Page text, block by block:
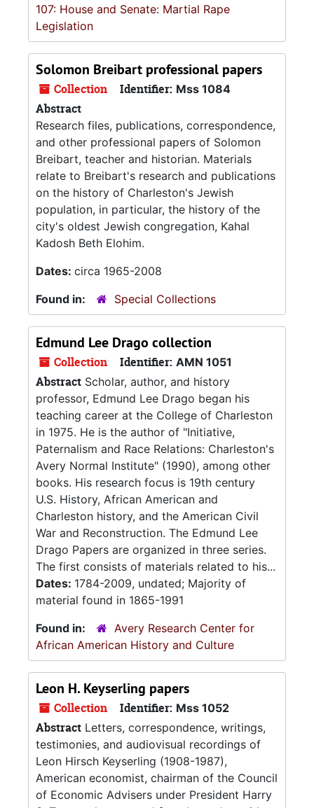
107: House and Senate: Martial Rape
Legislation
Solomon Breibart professional papers
Collection Identifier: Mss 1084
Abstract
Research files, publications, correspondence,
and other professional papers of Solomon
Breibart, teacher and historian. Materials
relate to Breibart's research and publications
on the history of Charleston's Jewish
population, in particular, the history of the
city's oldest Jewish congregation, Kahal
Kadosh Beth Elohim.
Dates: circa 1965-2008
Found in:
Special Collections
Edmund Lee Drago collection
Collection Identifier: AMN 1051
Abstract Scholar, author, and history
professor, Edmund Lee Drago began his
teaching career at the College of Charleston
in 1975. He is the author of "Initiative,
Paternalism and Race Relations: Charleston's
Avery Normal Institute" (1990), among other
books. His research focus is 19th century
U.S. History, African American and
Charleston history, and the American Civil
War and Reconstruction. The Edmund Lee
Drago Papers are organized in three series.
The first consists of materials related to his...
Dates: 1784-2009, undated; Majority of
material found in 1865-1991
Found in:
Avery Research Center for
African American History and Culture
Leon H. Keyserling papers
Collection Identifier: Mss 1052
Abstract Letters, correspondence, writings,
testimonies, and audiovisual recordings of
Leon Hirsch Keyserling (1908-1987),
American economist, chairman of the Council
of Economic Advisers under President Harry